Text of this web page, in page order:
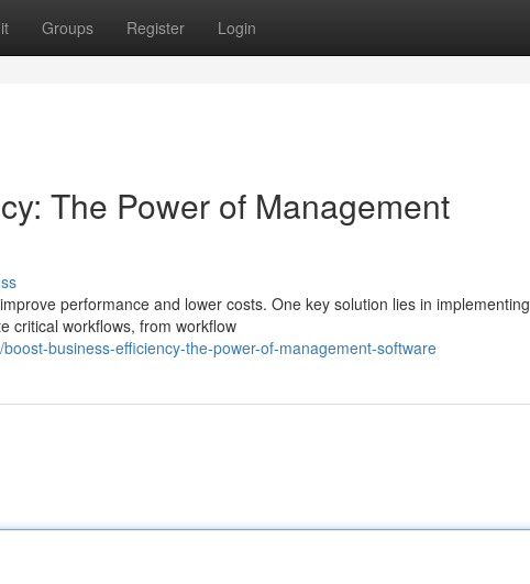
Groups Register Login
The Power of Management
performance and lower costs. One key solution lies in implementing
critical workflows, from workflow
business-efficiency-the-power-of-management-software